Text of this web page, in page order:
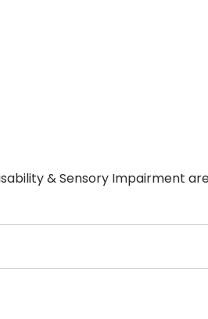
& Sensory Impairment
Close to Local shops, Near